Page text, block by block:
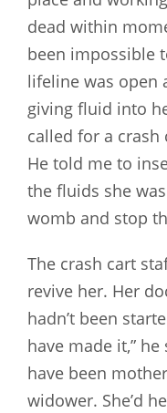
dead within
been impossible
lifeline was open
giving fluid into
called for a
He told me to
the fluids she
womb and stop
The crash cart
revive her. Her
hadn’t been
have made it,”
have been
widower. She’d